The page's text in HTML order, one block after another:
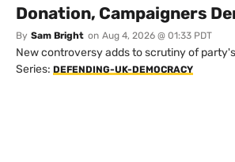
Donation, Campaigners
By Sam Bright on Aug 4, 2026 @ 01:33 PDT
New controversy adds to scrutiny of
Series: DEFENDING-UK-DEMOCRACY